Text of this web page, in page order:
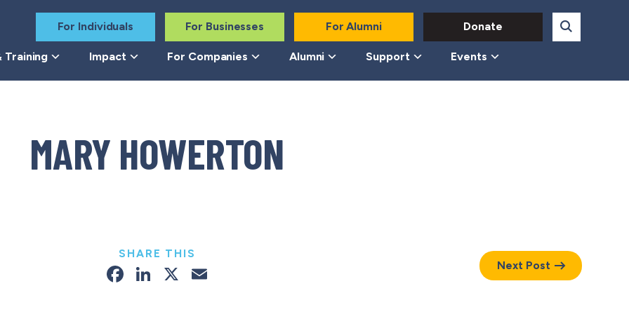
For Individuals For Businesses For Alumni Donate
Training Impact For Companies Alumni Support Events
MARY HOWERTON
SHARE THIS
Facebook
LinkedIn
X Next Post